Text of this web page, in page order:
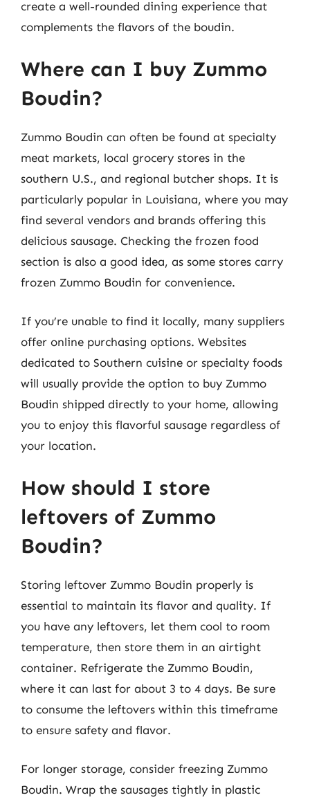
create a well-rounded dining experience that
complements the flavors of the boudin.
Where can I buy Zummo
Boudin?
Zummo Boudin can often be found at specialty
meat markets, local grocery stores in the
southern U.S., and regional butcher shops. It is
particularly popular in Louisiana, where you may
find several vendors and brands offering this
delicious sausage. Checking the frozen food
section is also a good idea, as some stores carry
frozen Zummo Boudin for convenience.
If you’re unable to find it locally, many suppliers
offer online purchasing options. Websites
dedicated to Southern cuisine or specialty foods
will usually provide the option to buy Zummo
Boudin shipped directly to your home, allowing
you to enjoy this flavorful sausage regardless of
your location.
How should I store
leftovers of Zummo
Boudin?
Storing leftover Zummo Boudin properly is
essential to maintain its flavor and quality. If
you have any leftovers, let them cool to room
temperature, then store them in an airtight
container. Refrigerate the Zummo Boudin,
where it can last for about 3 to 4 days. Be sure
to consume the leftovers within this timeframe
to ensure safety and flavor.
For longer storage, consider freezing Zummo
Boudin. Wrap the sausages tightly in plastic